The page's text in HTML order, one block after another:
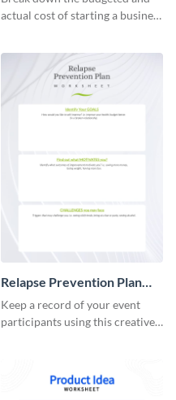
actual cost of starting a business
Relapse Prevention Plan
Worksheet
Keep a record of your event
participants using this creative